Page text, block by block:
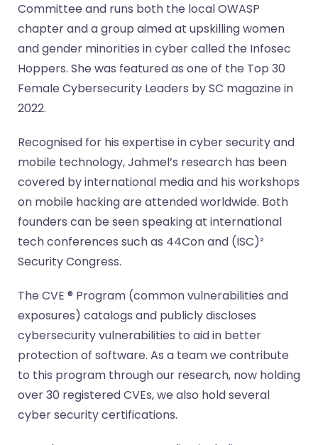
Committee and runs both the local OWASP
chapter and a group aimed at upskilling women
and gender minorities in cyber called the Infosec
Hoppers. She was featured as one of the Top 30
Female Cybersecurity Leaders by SC magazine in
2022.
Recognised for his expertise in cyber security and
mobile technology, Jahmel’s research has been
covered by international media and his workshops
on mobile hacking are attended worldwide. Both
founders can be seen speaking at international
tech conferences such as 44Con and (ISC)²
Security Congress.
The CVE ® Program (common vulnerabilities and
exposures) catalogs and publicly discloses
cybersecurity vulnerabilities to aid in better
protection of software. As a team we contribute
to this program through our research, now holding
over 30 registered CVEs, we also hold several
cyber security certifications.